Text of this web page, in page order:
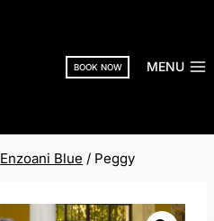
BOOK NOW MENU
Enzoani Blue / Peggy